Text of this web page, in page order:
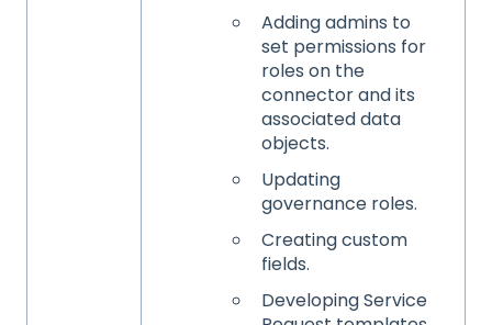
Adding admins to
set permissions for
roles on the
connector and its
associated data
objects.
Updating
governance roles.
Creating custom
fields.
Developing Service